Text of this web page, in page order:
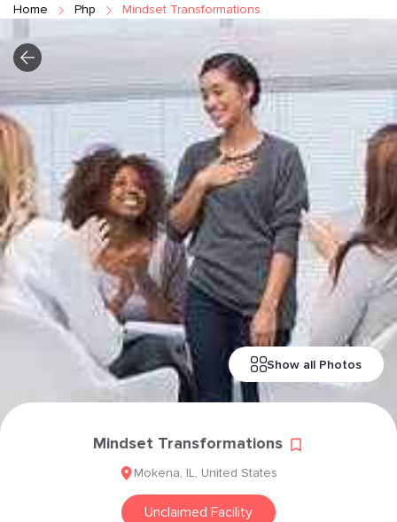
Home Php Mindset Transformations
Show all Photos
Mindset Transformations
Mokena, IL, United States
Unclaimed Facility